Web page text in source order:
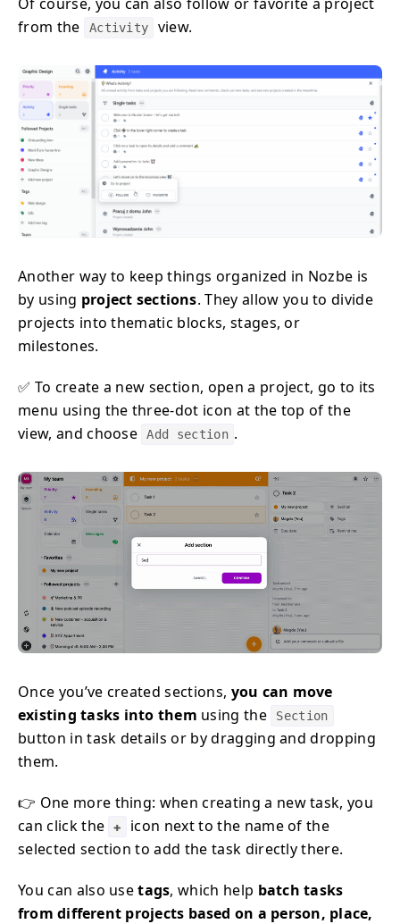
from the
Activity view.
Another way to keep things organized in Nozbe is
by using project sections. They allow you to divide
projects into thematic blocks, stages, or
milestones.
✅ To create a new section, open a project, go to its
menu using the three-dot icon at the top of the
view, and choose
Add section .
Once you’ve created sections, you can move
existing tasks into them using the Section
button in task details or by dragging and dropping
them.
👉 One more thing: when creating a new task, you
can click the
✚
icon next to the name of the
selected section to add the task directly there.
You can also usetags, which help batch tasks
from different projects based on a person, place,